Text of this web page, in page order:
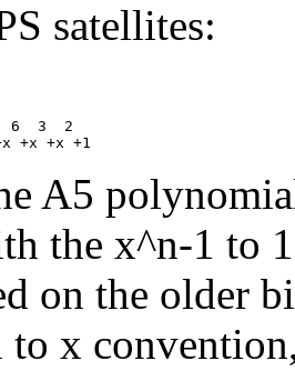
satellites:
6  3  2
A5
the x^n-1 to
on the older
to x